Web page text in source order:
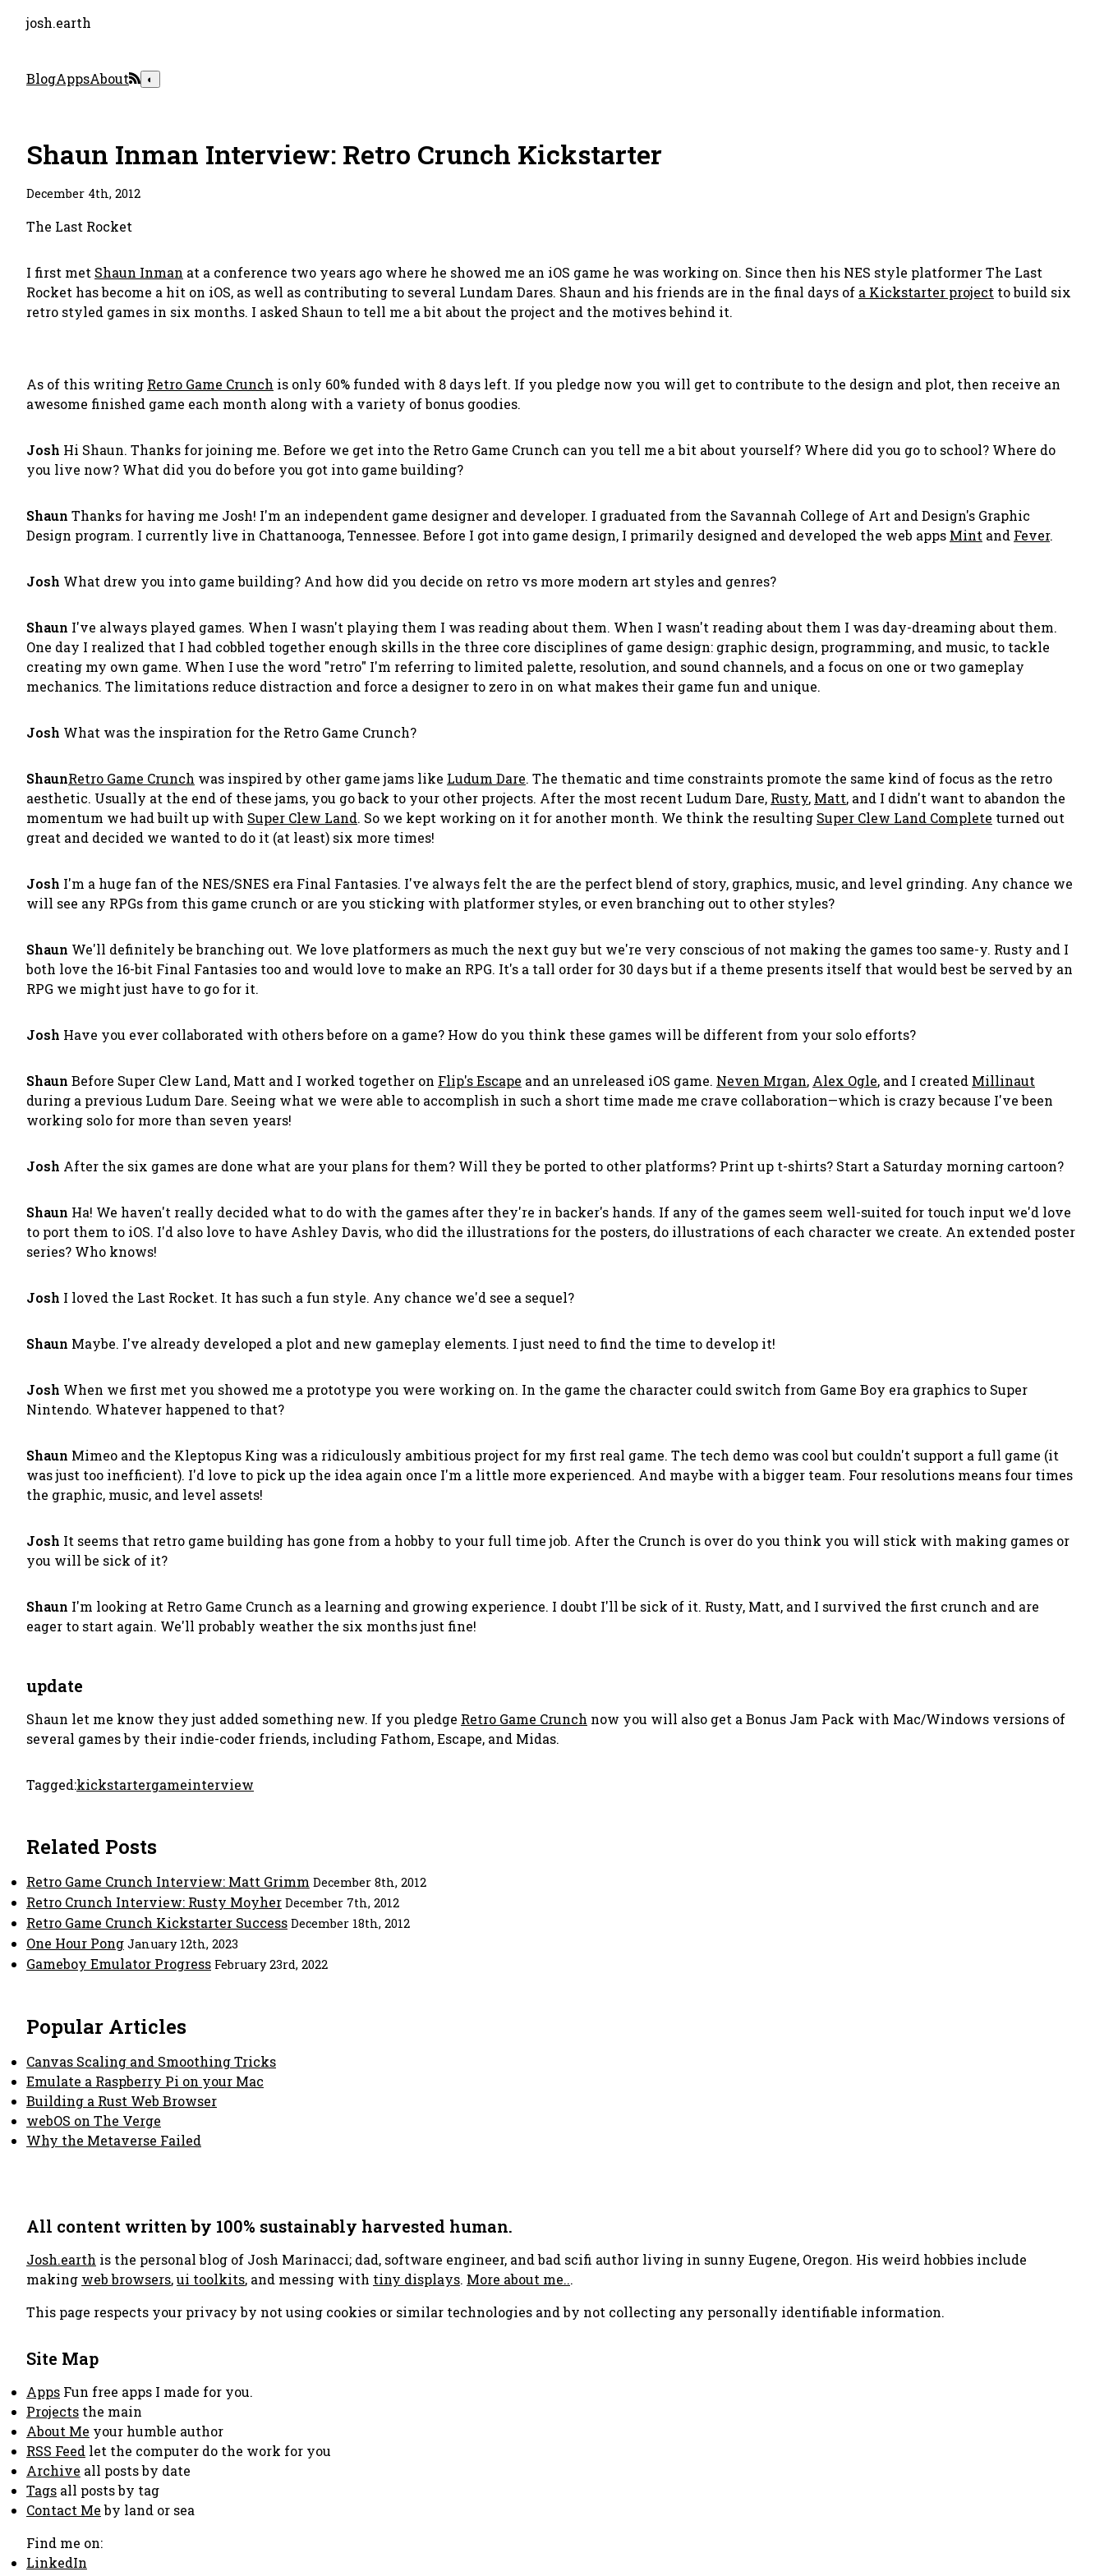
josh.earth
BlogAppsAbout ◐
Shaun Inman Interview: Retro Crunch Kickstarter
December 4th, 2012
The Last Rocket
I first met Shaun Inman at a conference two years ago where he showed me an iOS game he was working on. Since then his NES style platformer The Last
Rocket has become a hit on iOS, as well as contributing to several Lundam Dares. Shaun and his friends are in the final days of a Kickstarter project to build six
retro styled games in six months. I asked Shaun to tell me a bit about the project and the motives behind it.
As of this writing Retro Game Crunch is only 60% funded with 8 days left. If you pledge now you will get to contribute to the design and plot, then receive an
awesome finished game each month along with a variety of bonus goodies.
Josh Hi Shaun. Thanks for joining me. Before we get into the Retro Game Crunch can you tell me a bit about yourself? Where did you go to school? Where do
you live now? What did you do before you got into game building?
Shaun Thanks for having me Josh! I'm an independent game designer and developer. I graduated from the Savannah College of Art and Design's Graphic
Design program. I currently live in Chattanooga, Tennessee. Before I got into game design, I primarily designed and developed the web apps Mint and Fever.
Josh What drew you into game building? And how did you decide on retro vs more modern art styles and genres?
Shaun I've always played games. When I wasn't playing them I was reading about them. When I wasn't reading about them I was day-dreaming about them.
One day I realized that I had cobbled together enough skills in the three core disciplines of game design: graphic design, programming, and music, to tackle
creating my own game. When I use the word "retro" I'm referring to limited palette, resolution, and sound channels, and a focus on one or two gameplay
mechanics. The limitations reduce distraction and force a designer to zero in on what makes their game fun and unique.
Josh What was the inspiration for the Retro Game Crunch?
ShaunRetro Game Crunch was inspired by other game jams like Ludum Dare. The thematic and time constraints promote the same kind of focus as the retro
aesthetic. Usually at the end of these jams, you go back to your other projects. After the most recent Ludum Dare, Rusty, Matt, and I didn't want to abandon the
momentum we had built up with Super Clew Land. So we kept working on it for another month. We think the resulting Super Clew Land Complete turned out
great and decided we wanted to do it (at least) six more times!
Josh I'm a huge fan of the NES/SNES era Final Fantasies. I've always felt the are the perfect blend of story, graphics, music, and level grinding. Any chance we
will see any RPGs from this game crunch or are you sticking with platformer styles, or even branching out to other styles?
Shaun We'll definitely be branching out. We love platformers as much the next guy but we're very conscious of not making the games too same-y. Rusty and I
both love the 16-bit Final Fantasies too and would love to make an RPG. It's a tall order for 30 days but if a theme presents itself that would best be served by an
RPG we might just have to go for it.
Josh Have you ever collaborated with others before on a game? How do you think these games will be different from your solo efforts?
Shaun Before Super Clew Land, Matt and I worked together on Flip's Escape and an unreleased iOS game. Neven Mrgan, Alex Ogle, and I created Millinaut
during a previous Ludum Dare. Seeing what we were able to accomplish in such a short time made me crave collaboration—which is crazy because I've been
working solo for more than seven years!
Josh After the six games are done what are your plans for them? Will they be ported to other platforms? Print up t-shirts? Start a Saturday morning cartoon?
Shaun Ha! We haven't really decided what to do with the games after they're in backer's hands. If any of the games seem well-suited for touch input we'd love
to port them to iOS. I'd also love to have Ashley Davis, who did the illustrations for the posters, do illustrations of each character we create. An extended poster
series? Who knows!
Josh I loved the Last Rocket. It has such a fun style. Any chance we'd see a sequel?
Shaun Maybe. I've already developed a plot and new gameplay elements. I just need to find the time to develop it!
Josh When we first met you showed me a prototype you were working on. In the game the character could switch from Game Boy era graphics to Super
Nintendo. Whatever happened to that?
Shaun Mimeo and the Kleptopus King was a ridiculously ambitious project for my first real game. The tech demo was cool but couldn't support a full game (it
was just too inefficient). I'd love to pick up the idea again once I'm a little more experienced. And maybe with a bigger team. Four resolutions means four times
the graphic, music, and level assets!
Josh It seems that retro game building has gone from a hobby to your full time job. After the Crunch is over do you think you will stick with making games or
you will be sick of it?
Shaun I'm looking at Retro Game Crunch as a learning and growing experience. I doubt I'll be sick of it. Rusty, Matt, and I survived the first crunch and are
eager to start again. We'll probably weather the six months just fine!
update
Shaun let me know they just added something new. If you pledge Retro Game Crunch now you will also get a Bonus Jam Pack with Mac/Windows versions of
several games by their indie-coder friends, including Fathom, Escape, and Midas.
Tagged:kickstartergameinterview
Related Posts
Retro Game Crunch Interview: Matt Grimm December 8th, 2012
Retro Crunch Interview: Rusty Moyher December 7th, 2012
Retro Game Crunch Kickstarter Success December 18th, 2012
One Hour Pong January 12th, 2023
Gameboy Emulator Progress February 23rd, 2022
Popular Articles
Canvas Scaling and Smoothing Tricks
Emulate a Raspberry Pi on your Mac
Building a Rust Web Browser
webOS on The Verge
Why the Metaverse Failed
All content written by 100% sustainably harvested human.
Josh.earth is the personal blog of Josh Marinacci; dad, software engineer, and bad scifi author living in sunny Eugene, Oregon. His weird hobbies include
making web browsers,ui toolkits, and messing with tiny displays. More about me...
This page respects your privacy by not using cookies or similar technologies and by not collecting any personally identifiable information.
Site Map
Apps Fun free apps I made for you.
Projects the main
About Me your humble author
RSS Feed let the computer do the work for you
Archive all posts by date
Tags all posts by tag
Contact Meby land or sea
Find me on:
LinkedIn